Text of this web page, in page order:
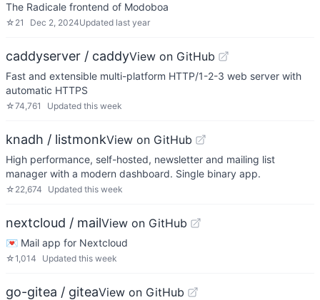
The Radicale frontend of Modoboa
☆ 21 Dec 2, 2024Updated last year
caddyserver / caddyView on GitHub
Fast and extensible multi-platform HTTP/1-2-3 web server with
automatic HTTPS
☆74,761 Updated this week
knadh / listmonkView on GitHub
High performance, self-hosted, newsletter and mailing list
manager with a modern dashboard. Single binary app.
☆ 22,674 Updated this week
nextcloud / mailView on GitHub
💌 Mail app for Nextcloud
☆1,014 Updated this week
go-gitea / giteaView on GitHub